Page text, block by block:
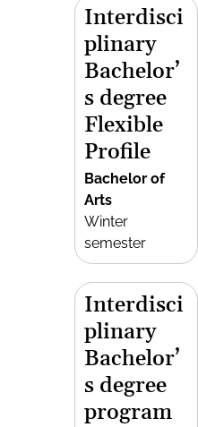
Interdisci
plinary
Bachelor’
s degree
Flexible
Profile
Bachelor of
Arts
Winter
semester
Interdisci
plinary
Bachelor’
s degree
program